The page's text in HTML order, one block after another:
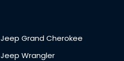
Jeep Grand Cherokee
Jeep Wrangler